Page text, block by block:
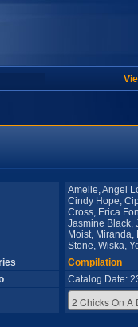
Amelie, Angel
Cindy Hope,
Cross, Erica
Jasmine Black,
Moist,
Stone, Wiska,
Compilation
Catalog Date: